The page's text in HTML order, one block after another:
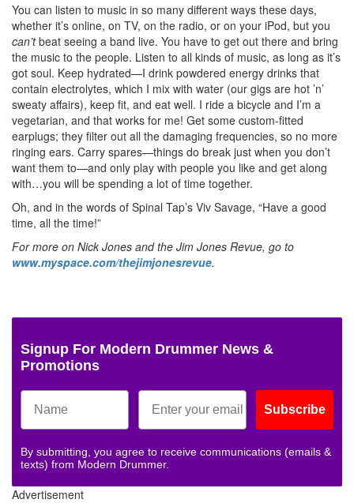
You can listen to music in so many different ways these days,
whether it’s online, on TV, on the radio, or on your iPod, but you
can’tbeat seeing a band live. You have to get out there and bring
the music to the people. Listen to all kinds of music, as long as it’s
got soul. Keep hydrated—I drink powdered energy drinks that
contain electrolytes, which I mix with water (our gigs are hot ’n’
sweaty affairs), keep fit, and eat well. I ride a bicycle and I’m a
vegetarian, and that works for me! Get some custom-fitted
earplugs; they filter out all the damaging frequencies, so no more
ringing ears. Carry spares—things do break just when you don’t
want them to—and only play with people you like and get along
with…you will be spending a lot of time together.
Oh, and in the words of Spinal Tap’s Viv Savage, “Have a good
time, all the time!”
For more on Nick Jones and the Jim Jones Revue, go to
www.myspace.com/thejimjonesrevue.
Signup For Modern Drummer News &
Promotions
Subscribe
By submitting, you agree to receive communications (emails &
texts) from Modern Drummer.
Advertisement